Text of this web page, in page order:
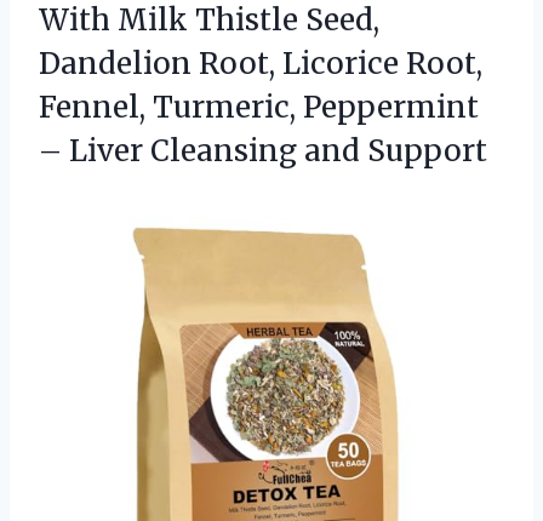
With Milk Thistle Seed,
Dandelion Root, Licorice Root,
Fennel, Turmeric, Peppermint
– Liver Cleansing and Support